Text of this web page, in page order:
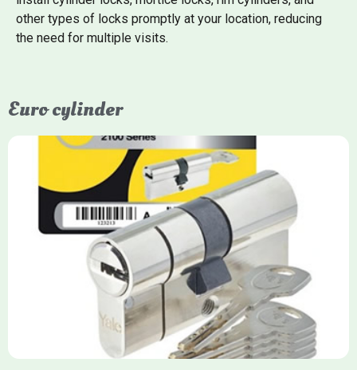
other types of locks promptly at your location, reducing
the need for multiple visits.
Euro cylinder
Yale Euro Cylinder
Yale Euro Cylinder locks are high-security, commonly used in
uPVC, composite, and timber doors. They feature anti-snap,
anti-pick, and anti-drill technologies, with top-tier Platinum
models achieving TS007 3-star rating, often with a sacrificial
front section to prevent intruders from breaching the cylinder.